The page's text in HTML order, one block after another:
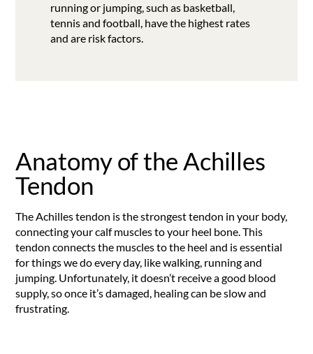
running or jumping, such as basketball,
tennis and football, have the highest rates
and are risk factors.
Anatomy of the Achilles
Tendon
The Achilles tendon is the strongest tendon in your body,
connecting your calf muscles to your heel bone. This
tendon connects the muscles to the heel and is essential
for things we do every day, like walking, running and
jumping. Unfortunately, it doesn’t receive a good blood
supply, so once it’s damaged, healing can be slow and
frustrating.